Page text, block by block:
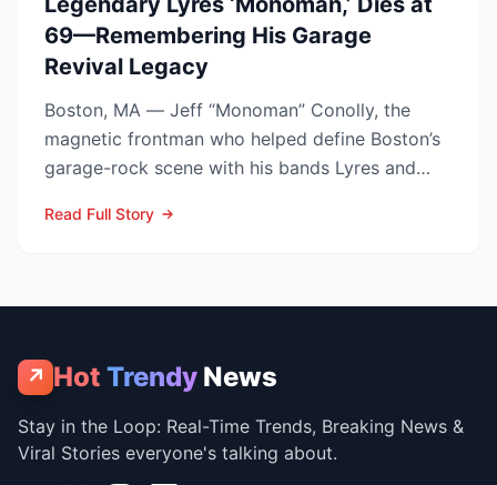
69—Remembering His Garage
Revival Legacy
Boston, MA — Jeff “Monoman” Conolly, the
magnetic frontman who helped define Boston’s
garage-rock scene with his bands Lyres and
Read Full Story
↗ Hot Trendy News
Stay in the Loop: Real-Time Trends, Breaking News &
Viral Stories everyone's talking about.